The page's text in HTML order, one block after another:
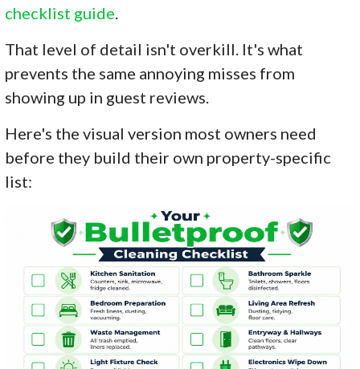
checklist guide.
That level of detail isn't overkill. It's what
prevents the same annoying misses from
showing up in guest reviews.
Here's the visual version most owners need
before they build their own property-specific
list: